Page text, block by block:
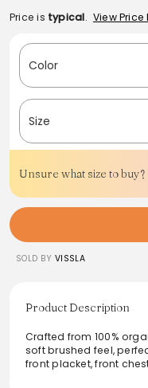
Price is typical. View
Color
Size
Unsure what size to buy?
SOLD BY VISSLA
Product Description
Crafted from 100%
soft brushed feel,
front placket, front